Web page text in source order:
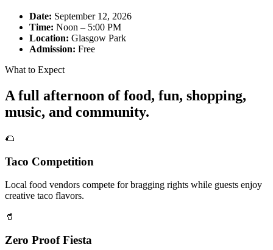
Date: September 12, 2026
Time: Noon – 5:00 PM
Location: Glasgow Park
Admission: Free
What to Expect
A full afternoon of food, fun, shopping,
music, and community.
🌮
Taco Competition
Local food vendors compete for bragging rights while guests enjoy
creative taco flavors.
🥤
Zero Proof Fiesta